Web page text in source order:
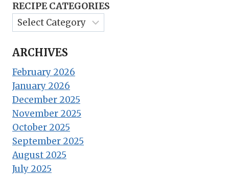
RECIPE CATEGORIES
ARCHIVES
February 2026
January 2026
December 2025
November 2025
October 2025
September 2025
August 2025
July 2025